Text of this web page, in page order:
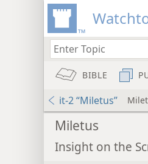
BIBLE
it-2 “Miletus”
Miletus
Insight on the